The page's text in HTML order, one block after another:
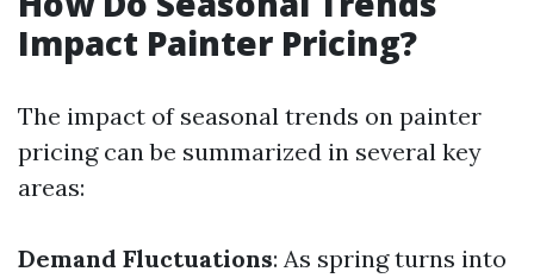
Impact Painter Pricing?
The impact of seasonal trends on painter
pricing can be summarized in several key
areas:
Demand Fluctuations: As spring turns into